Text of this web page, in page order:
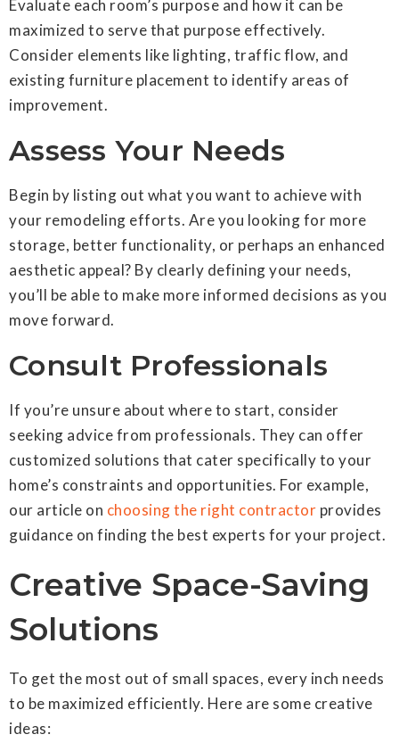
Evaluate each room’s purpose and how it can be
maximized to serve that purpose effectively.
Consider elements like lighting, traffic flow, and
existing furniture placement to identify areas of
improvement.
Assess Your Needs
Begin by listing out what you want to achieve with
your remodeling efforts. Are you looking for more
storage, better functionality, or perhaps an enhanced
aesthetic appeal? By clearly defining your needs,
you’ll be able to make more informed decisions as you
move forward.
Consult Professionals
If you’re unsure about where to start, consider
seeking advice from professionals. They can offer
customized solutions that cater specifically to your
home’s constraints and opportunities. For example,
our article on choosing the right contractor provides
guidance on finding the best experts for your project.
Creative Space-Saving
Solutions
To get the most out of small spaces, every inch needs
to be maximized efficiently. Here are some creative
ideas: